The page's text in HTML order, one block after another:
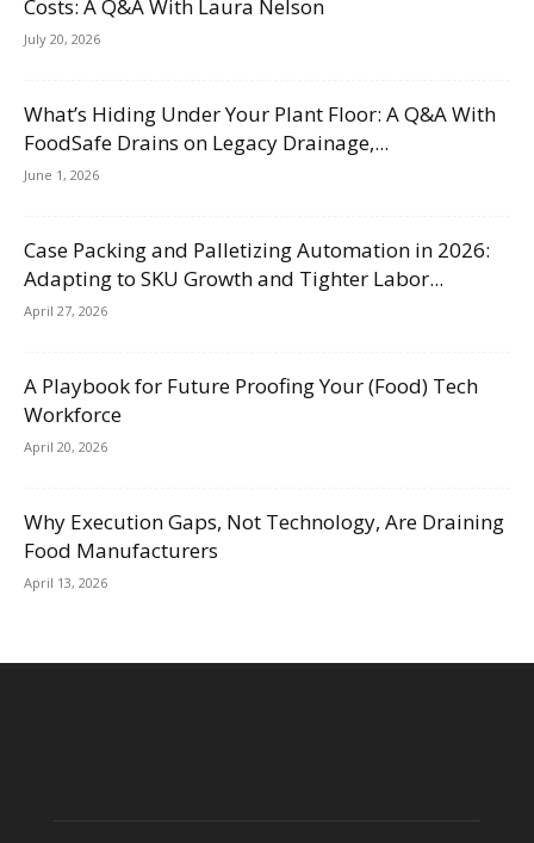
Costs: A Q&A With Laura Nelson
July 20, 2026
What’s Hiding Under Your Plant Floor: A Q&A With
FoodSafe Drains on Legacy Drainage,...
June 1, 2026
Case Packing and Palletizing Automation in 2026:
Adapting to SKU Growth and Tighter Labor...
April 27, 2026
A Playbook for Future Proofing Your (Food) Tech
Workforce
April 20, 2026
Why Execution Gaps, Not Technology, Are Draining
Food Manufacturers
April 13, 2026